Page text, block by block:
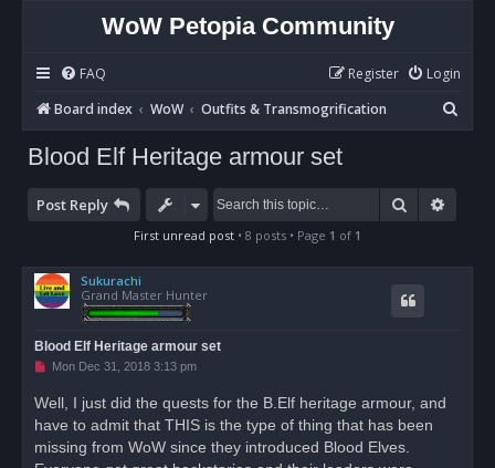
WoW Petopia Community
FAQ Login
Register
Board index
WoW Outfits & Transmogrification
e
Blood Elf Heritage armour set
Post Reply Search
First unread post • 8 posts • Page 1 of 1
Sukurachi
Grand Master Hunter
Blood Elf Heritage armour set
U
e
a
p
Mon Dec 31, 2018 3:13 pm
Well, I just did the quests for the B.Elf heritage armour, and
have to admit that THIS is the type of thing that has been
missing from WoW since they introduced Blood Elves.